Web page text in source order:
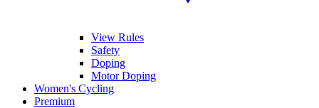
View Rules
Safety
Doping
Motor Doping
Women's Cycling
Premium